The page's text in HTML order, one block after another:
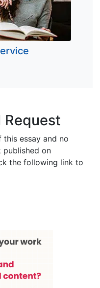
Request
essay and no
published on
the following link to